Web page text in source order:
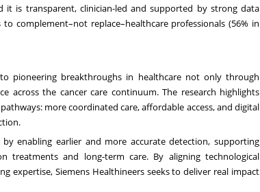
it is transparent, clinician-led and supported by strong data
complement–not replace–healthcare professionals (56% in
pioneering breakthroughs in healthcare not only through
across the cancer care continuum. The research highlights
more coordinated care, affordable access, and digital
enabling earlier and more accurate detection, supporting
treatments and long-term care. By aligning technological
expertise, Siemens Healthineers seeks to deliver real impact